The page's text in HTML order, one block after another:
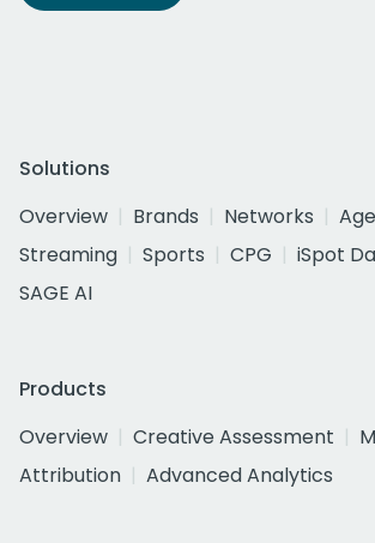
Solutions
Overview
Brands Networks
Streaming
Sports CPG
iSpot
SAGE AI
Products
Overview
Creative Assessment
Attribution
Advanced Analytics